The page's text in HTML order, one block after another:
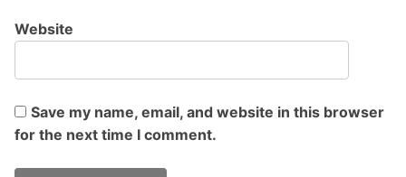
Website
Save my name, email, and website in this browser
for the next time I comment.